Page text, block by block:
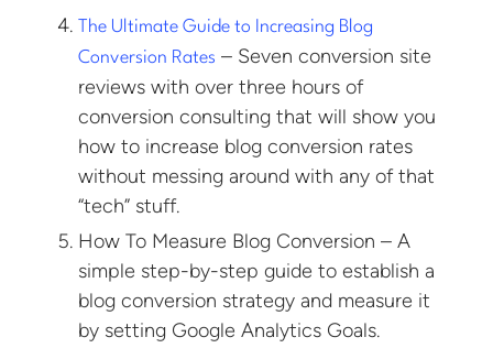
The Ultimate Guide to Increasing Blog
Conversion Rates – Seven conversion site
reviews with over three hours of
conversion consulting that will show you
how to increase blog conversion rates
without messing around with any of that
“tech” stuff.
How To Measure Blog Conversion – A
simple step-by-step guide to establish a
blog conversion strategy and measure it
by setting Google Analytics Goals.